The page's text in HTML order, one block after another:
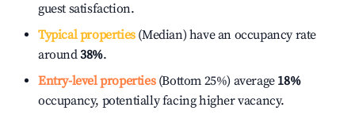
guest satisfaction.
Typical properties(Median) have an occupancy rate
around38%.
Entry-level properties(Bottom 25%) average 18%
occupancy, potentially facing higher vacancy.